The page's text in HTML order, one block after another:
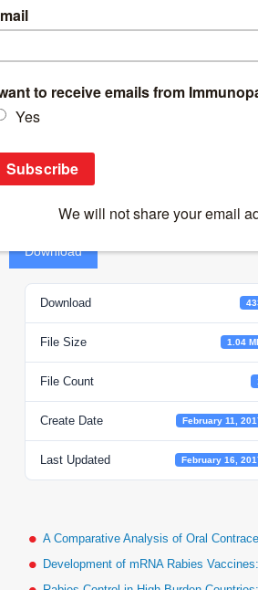
Search
for:
Immune Privileged Site –
Download
Download
File Size 1.04
File Count
Create Date February 11,
Last Updated February 16,
A Comparative Analysis of Oral
Development of mRNA Rabies